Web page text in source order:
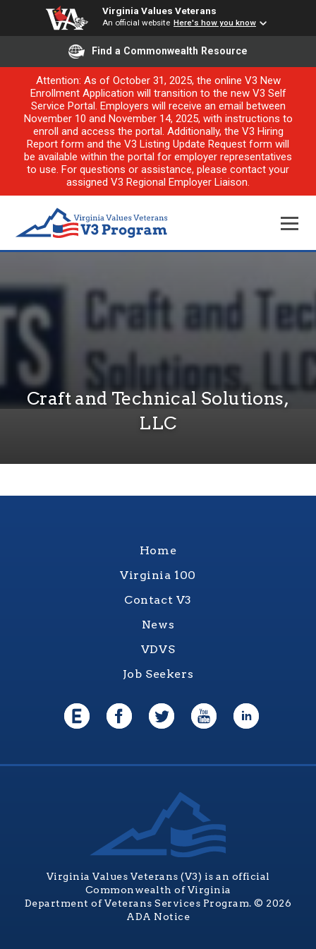
Virginia Values Veterans
An official website Here's how you know
Find a Commonwealth Resource
Attention: As of October 31, 2025, the online V3 New
Enrollment Application will transition to the new V3 Self
Service Portal. Employers will receive an email between
November 10 and November 14, 2025, with instructions to
enroll and access the portal. Additionally, the V3 Hiring
Report form and the V3 Listing Update Request form will
be available within the portal for employer representatives
to use. For questions or assistance, please contact your
assigned V3 Regional Employer Liaison.
Craft and Technical Solutions,
LLC
Home
Virginia 100
Contact V3
News
VDVS
Job Seekers
Virginia Values Veterans (V3) is an official
Commonwealth of Virginia
Department of Veterans Services Program. © 2026
ADA Notice